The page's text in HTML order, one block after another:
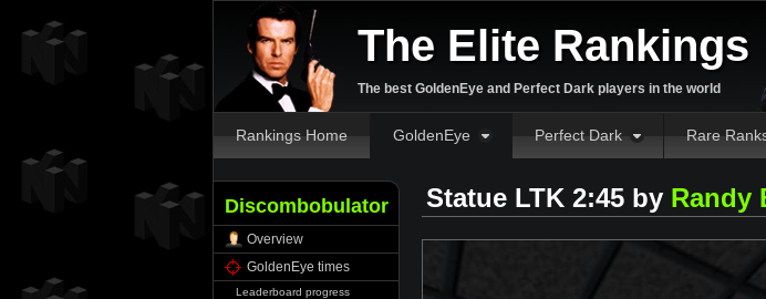
The Elite Rankings
The best GoldenEye and Perfect Dark players in the world
Rankings Home GoldenEye Perfect Dark Rare
Discombobulator
Overview
GoldenEye times
Leaderboard progress
Statue LTK 2:45 by Randy